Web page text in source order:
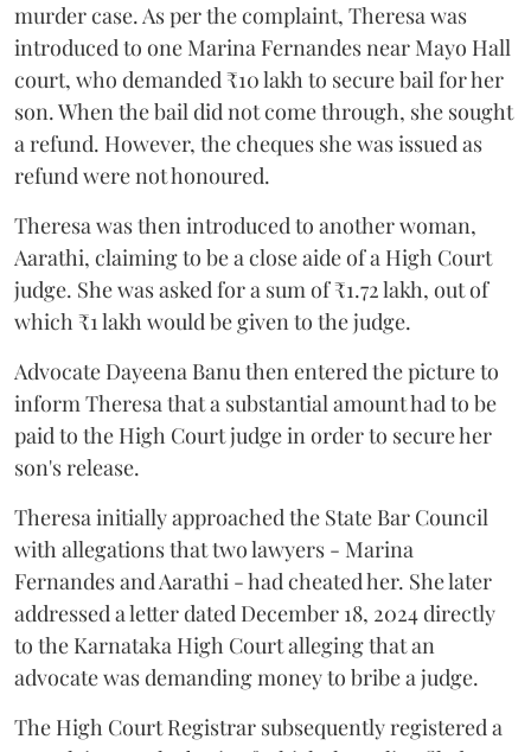
murder case. As per the complaint, Theresa was
introduced to one Marina Fernandes near Mayo Hall
court, who demanded ₹10 lakh to secure bail for her
son. When the bail did not come through, she sought
a refund. However, the cheques she was issued as
refund were not honoured.
Theresa was then introduced to another woman,
Aarathi, claiming to be a close aide of a High Court
judge. She was asked for a sum of ₹1.72 lakh, out of
which ₹1 lakh would be given to the judge.
Advocate Dayeena Banu then entered the picture to
inform Theresa that a substantial amount had to be
paid to the High Court judge in order to secure her
son's release.
Theresa initially approached the State Bar Council
with allegations that two lawyers - Marina
Fernandes and Aarathi - had cheated her. She later
addressed a letter dated December 18, 2024 directly
to the Karnataka High Court alleging that an
advocate was demanding money to bribe a judge.
The High Court Registrar subsequently registered a